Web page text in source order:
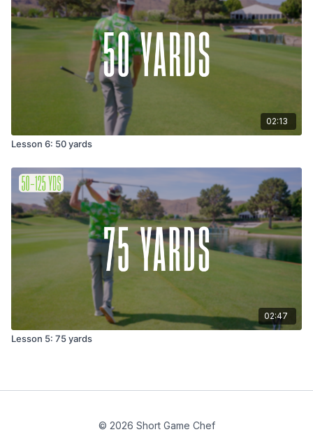
02:13
Lesson 6: 50 yards
02:47
Lesson 5: 75 yards
© 2026 Short Game Chef